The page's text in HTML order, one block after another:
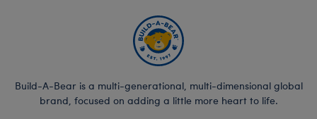
Build-A-Bear is a multi-generational, multi-dimensional global
brand, focused on adding a little more heart to life.